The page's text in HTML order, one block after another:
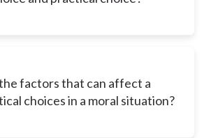
factors that can affect a
choices in a moral situation?